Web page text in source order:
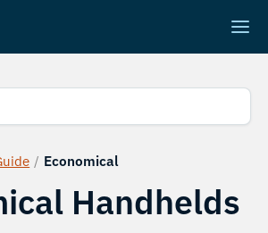
/ Economical
Handhelds